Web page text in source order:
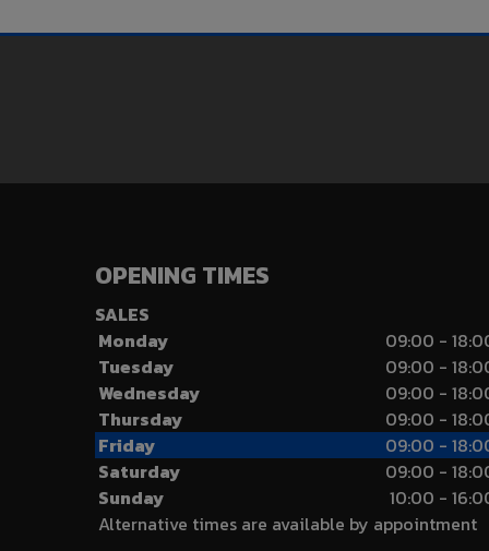
OPENING TIMES
SALES
Monday
09:00 -
Tuesday
09:00 -
Wednesday
09:00 -
Thursday
09:00 -
Friday
09:00 -
Saturday
09:00 -
Sunday
10:00 -
Alternative times are available by appointment